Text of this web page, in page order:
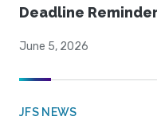
Deadline Reminder
June 5, 2026
JFS NEWS